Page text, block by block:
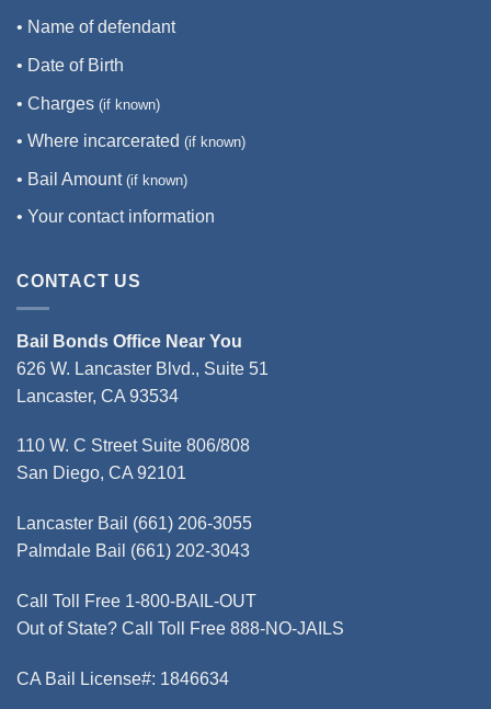
• Name of defendant
• Date of Birth
• Charges (if known)
• Where incarcerated (if known)
• Bail Amount (if known)
• Your contact information
CONTACT US
Bail Bonds Office Near You
626 W. Lancaster Blvd., Suite 51
Lancaster, CA 93534
110 W. C Street Suite 806/808
San Diego, CA 92101
Lancaster Bail (661) 206-3055
Palmdale Bail (661) 202-3043
Call Toll Free 1-800-BAIL-OUT
Out of State? Call Toll Free 888-NO-JAILS
CA Bail License#: 1846634